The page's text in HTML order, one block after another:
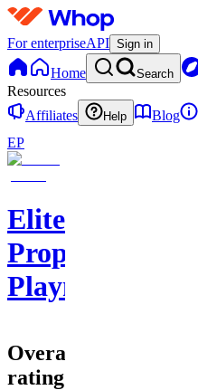
For enterpriseAPI Sign in
Home Search
Resources
Affiliates
Help Blog
EP
Elite
Prophet
Playmakers
Overall
rating